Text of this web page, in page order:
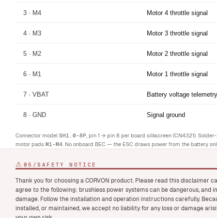
3 · M4 Motor 4 throttle signal
4 · M3 Motor 3 throttle signal
5 · M2 Motor 2 throttle signal
6 · M1 Motor 1 throttle signal
7 · VBAT Battery voltage
8 · GND Signal ground
Connector model SH1.0-8P, pin 1 → pin 8 per board silkscreen (CN4321).
motor pads M1–M4. No onboard BEC — the ESC draws power from the battery
⚠ 05 /SAFETY NOTICE
Thank you for choosing a CORVON product. Please read this disclaimer
agree to the following: brushless power systems can be dangerous, and
damage. Follow the installation and operation instructions carefully.
installed, or maintained, we accept no liability for any loss or damage